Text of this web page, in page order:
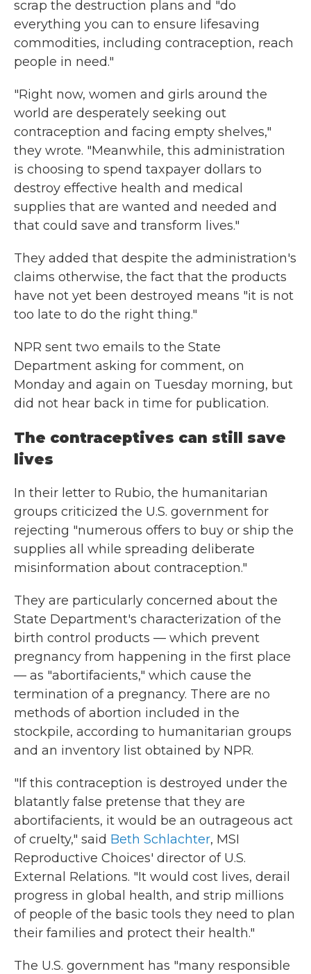
scrap the destruction plans and "do
everything you can to ensure lifesaving
commodities, including contraception, reach
people in need."
"Right now, women and girls around the
world are desperately seeking out
contraception and facing empty shelves,"
they wrote. "Meanwhile, this administration
is choosing to spend taxpayer dollars to
destroy effective health and medical
supplies that are wanted and needed and
that could save and transform lives."
They added that despite the administration's
claims otherwise, the fact that the products
have not yet been destroyed means "it is not
too late to do the right thing."
NPR sent two emails to the State
Department asking for comment, on
Monday and again on Tuesday morning, but
did not hear back in time for publication.
The contraceptives can still save
lives
In their letter to Rubio, the humanitarian
groups criticized the U.S. government for
rejecting "numerous offers to buy or ship the
supplies all while spreading deliberate
misinformation about contraception."
They are particularly concerned about the
State Department's characterization of the
birth control products — which prevent
pregnancy from happening in the first place
— as "abortifacients," which cause the
termination of a pregnancy. There are no
methods of abortion included in the
stockpile, according to humanitarian groups
and an inventory list obtained by NPR.
"If this contraception is destroyed under the
blatantly false pretense that they are
abortifacients, it would be an outrageous act
of cruelty," said Beth Schlachter, MSI
Reproductive Choices' director of U.S.
External Relations. "It would cost lives, derail
progress in global health, and strip millions
of people of the basic tools they need to plan
their families and protect their health."
The U.S. government has "many responsible